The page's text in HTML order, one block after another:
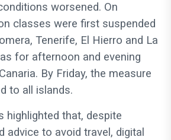
worsened. On
classes were first suspended
Tenerife, El Hierro and La
for afternoon and evening
By Friday, the measure
to all islands.
highlighted that, despite
advice to avoid travel, digital